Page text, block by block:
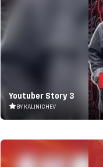
Youtuber Story 3
BY KALINICHEV